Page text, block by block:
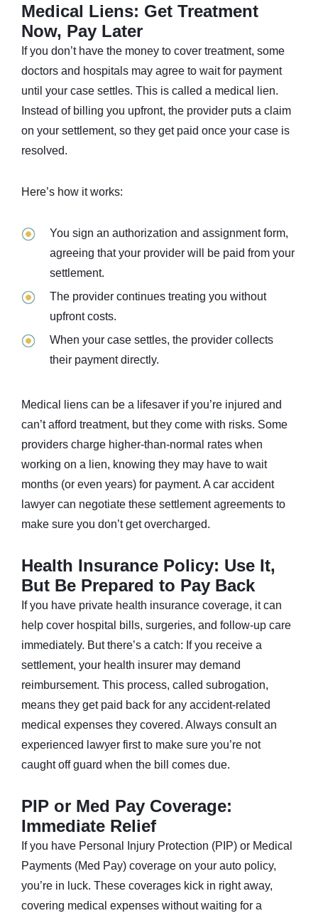
Medical Liens: Get Treatment
Now, Pay Later
If you don’t have the money to cover treatment, some
doctors and hospitals may agree to wait for payment
until your case settles. This is called a medical lien.
Instead of billing you upfront, the provider puts a claim
on your settlement, so they get paid once your case is
resolved.
Here’s how it works:
You sign an authorization and assignment form,
agreeing that your provider will be paid from your
settlement.
The provider continues treating you without
upfront costs.
When your case settles, the provider collects
their payment directly.
Medical liens can be a lifesaver if you’re injured and
can’t afford treatment, but they come with risks. Some
providers charge higher-than-normal rates when
working on a lien, knowing they may have to wait
months (or even years) for payment. A car accident
lawyer can negotiate these settlement agreements to
make sure you don’t get overcharged.
Health Insurance Policy: Use It,
But Be Prepared to Pay Back
If you have private health insurance coverage, it can
help cover hospital bills, surgeries, and follow-up care
immediately. But there’s a catch: If you receive a
settlement, your health insurer may demand
reimbursement. This process, called subrogation,
means they get paid back for any accident-related
medical expenses they covered. Always consult an
experienced lawyer first to make sure you’re not
caught off guard when the bill comes due.
PIP or Med Pay Coverage:
Immediate Relief
If you have Personal Injury Protection (PIP) or Medical
Payments (Med Pay) coverage on your auto policy,
you’re in luck. These coverages kick in right away,
covering medical expenses without waiting for a